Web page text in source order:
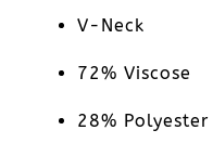
V-Neck
72% Viscose
28% Polyester